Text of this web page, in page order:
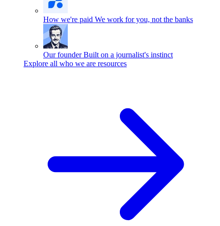
How we're paid We work for you, not the banks
Our founder Built on a journalist's instinct
Explore all who we are resources